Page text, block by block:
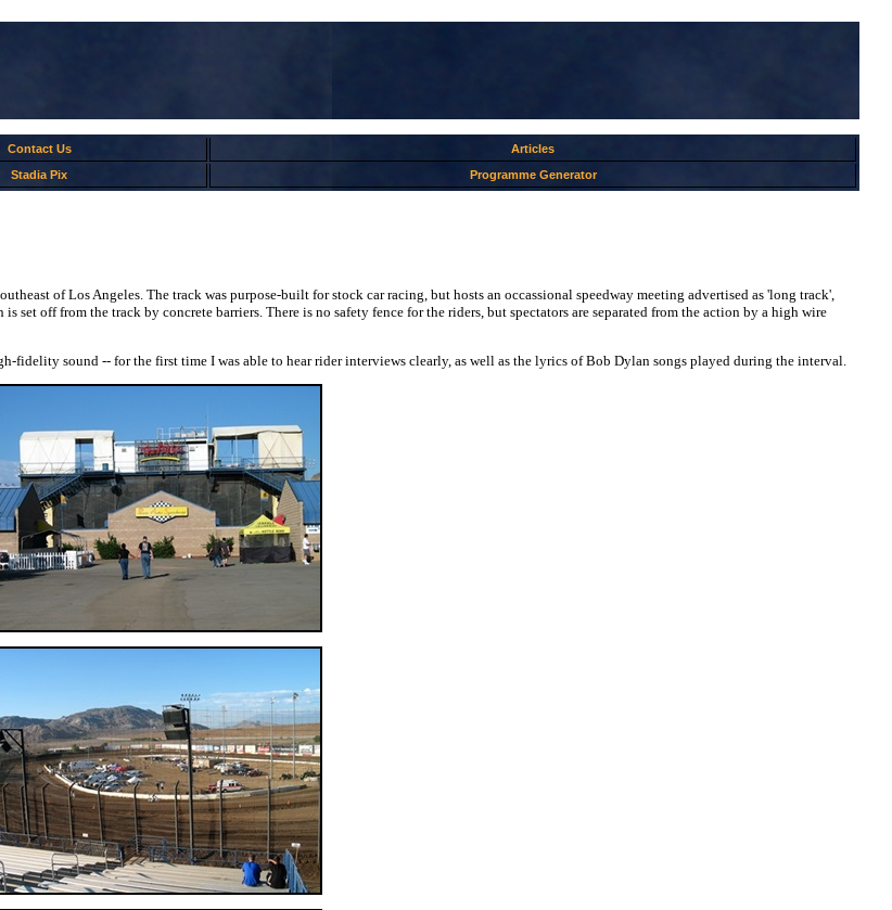
Contact Us
Articles
Stadia Pix Programme Generator
of Los Angeles. The track was purpose-built for stock car racing, but hosts an occassional speedway meeting advertised as 'long track',
set off from the track by concrete barriers. There is no safety fence for the riders, but spectators are separated from the action by a high wire
fidelity sound -- for the first time I was able to hear rider interviews clearly, as well as the lyrics of Bob Dylan songs played during the interval.